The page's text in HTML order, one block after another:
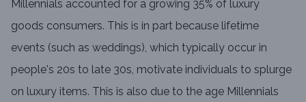
Millennials accounted for a growing 35% of luxury
goods consumers. This is in part because lifetime
events (such as weddings), which typically occur in
people's 20s to late 30s, motivate individuals to splurge
on luxury items. This is also due to the age Millennials